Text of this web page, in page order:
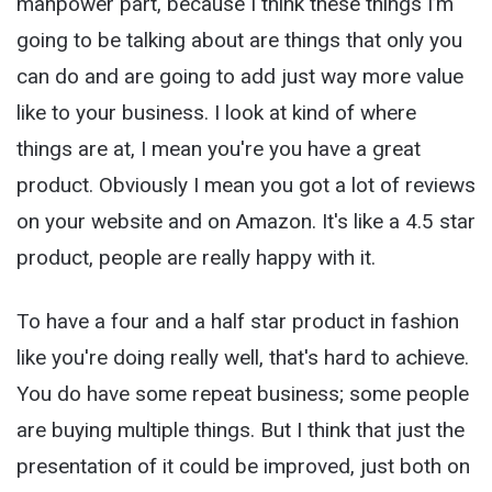
going to be talking about are things that only you
can do and are going to add just way more value
like to your business. I look at kind of where
things are at, I mean you're you have a great
product. Obviously I mean you got a lot of reviews
on your website and on Amazon. It's like a 4.5 star
product, people are really happy with it.
To have a four and a half star product in fashion
like you're doing really well, that's hard to achieve.
You do have some repeat business; some people
are buying multiple things. But I think that just the
presentation of it could be improved, just both on